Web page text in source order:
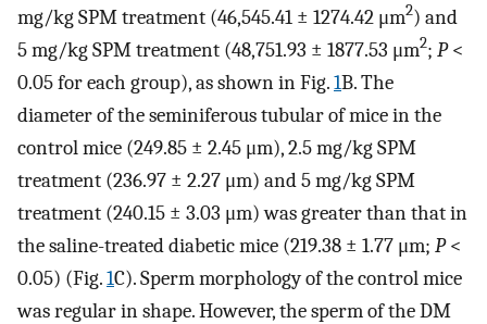
mg/kg SPM treatment (46,545.41 ± 1274.42 μm2) and
5 mg/kg SPM treatment (48,751.93 ± 1877.53 μm2; P<
0.05 for each group), as shown in Fig.1B. The
diameter of the seminiferous tubular of mice in the
control mice (249.85 ± 2.45 μm), 2.5 mg/kg SPM
treatment (236.97 ± 2.27 μm) and 5 mg/kg SPM
treatment (240.15 ± 3.03 μm) was greater than that in
the saline-treated diabetic mice (219.38 ± 1.77 μm; P<
0.05) (Fig.1C). Sperm morphology of the control mice
was regular in shape. However, the sperm of the DM